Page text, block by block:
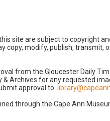
site are subject to copyright
copy, modify, publish, transmit,
from the Gloucester Daily
Archives for any requested
approval to:
through the Cape Ann